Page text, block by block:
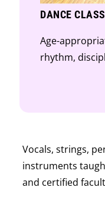
DANCE
Age-
rhythm,
Vocals, strings,
instruments
and certified